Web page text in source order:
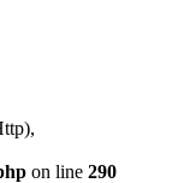
on line 290